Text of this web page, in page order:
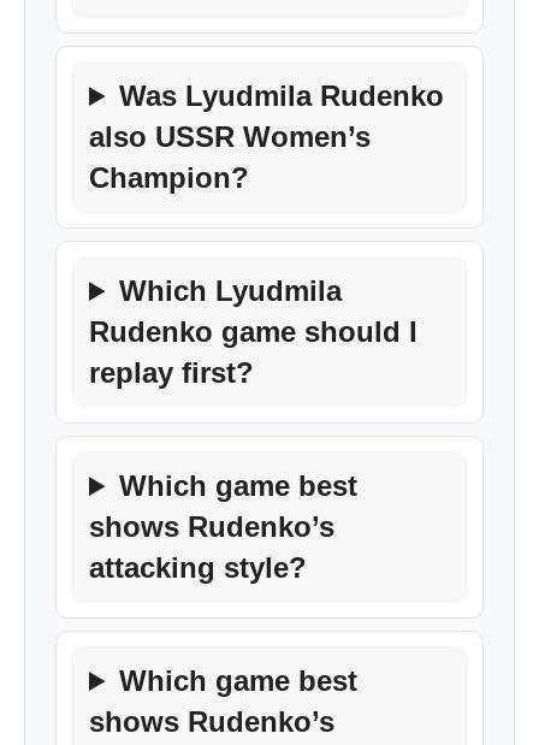
Was Lyudmila Rudenko
also USSR Women’s
Champion?
Which Lyudmila
Rudenko game should I
replay first?
Which game best
shows Rudenko’s
attacking style?
Which game best
shows Rudenko’s